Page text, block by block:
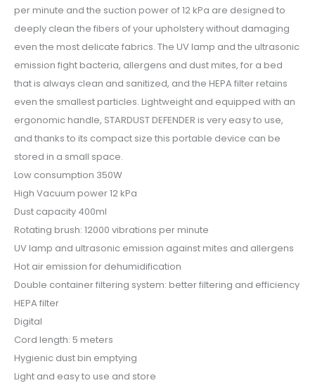
per minute and the suction power of 12 kPa are designed to
deeply clean the fibers of your upholstery without damaging
even the most delicate fabrics. The UV lamp and the ultrasonic
emission fight bacteria, allergens and dust mites, for a bed
that is always clean and sanitized, and the HEPA filter retains
even the smallest particles. Lightweight and equipped with an
ergonomic handle, STARDUST DEFENDER is very easy to use,
and thanks to its compact size this portable device can be
stored in a small space.
Low consumption 350W
High Vacuum power 12 kPa
Dust capacity 400ml
Rotating brush: 12000 vibrations per minute
UV lamp and ultrasonic emission against mites and allergens
Hot air emission for dehumidification
Double container filtering system: better filtering and efficiency
HEPA filter
Digital
Cord length: 5 meters
Hygienic dust bin emptying
Light and easy to use and store